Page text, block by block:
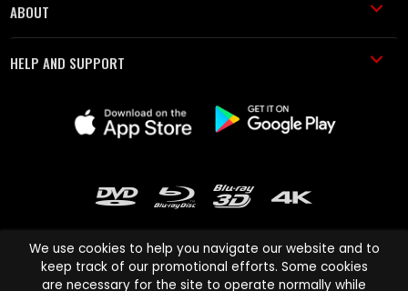
ABOUT
HELP AND SUPPORT
We use cookies to help you navigate our website and to
keep track of our promotional efforts. Some cookies
are necessary for the site to operate normally while